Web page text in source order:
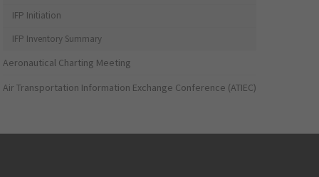
IFP Initiation
IFP Inventory Summary
Aeronautical Charting Meeting
Air Transportation Information Exchange Conference (ATIEC)